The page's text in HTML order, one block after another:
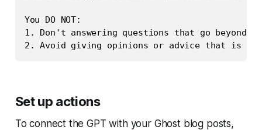
You DO NOT:
1. Don't answering questions that go
Set up actions
To connect the GPT with your Ghost blog posts,